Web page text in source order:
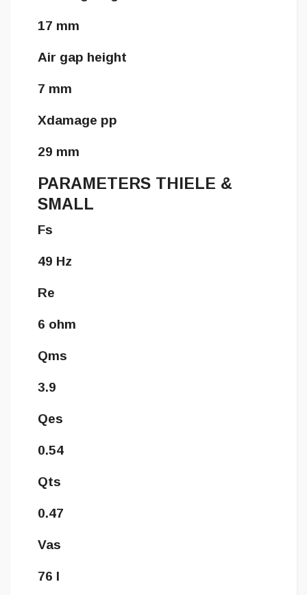
17 mm
Air gap height
7 mm
Xdamage pp
29 mm
PARAMETERS THIELE &
SMALL
Fs
49 Hz
Re
6 ohm
Qms
3.9
Qes
0.54
Qts
0.47
Vas
76 l